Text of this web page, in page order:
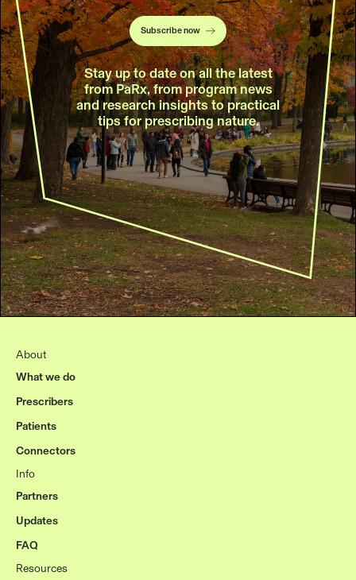
Subscribe now
Stay up to date on all the latest
from PaRx, from program news
and research insights to practical
tips for prescribing nature.
About
What we do
Prescribers
Patients
Connectors
Info
Partners
Updates
FAQ
Resources